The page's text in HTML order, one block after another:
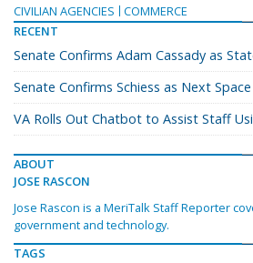
CIVILIAN AGENCIES
COMMERCE
RECENT
Senate Confirms Adam Cassady as
Senate Confirms Schiess as Next
VA Rolls Out Chatbot to Assist Staff
ABOUT
JOSE RASCON
Jose Rascon is a MeriTalk Staff Reporter
government and technology.
TAGS